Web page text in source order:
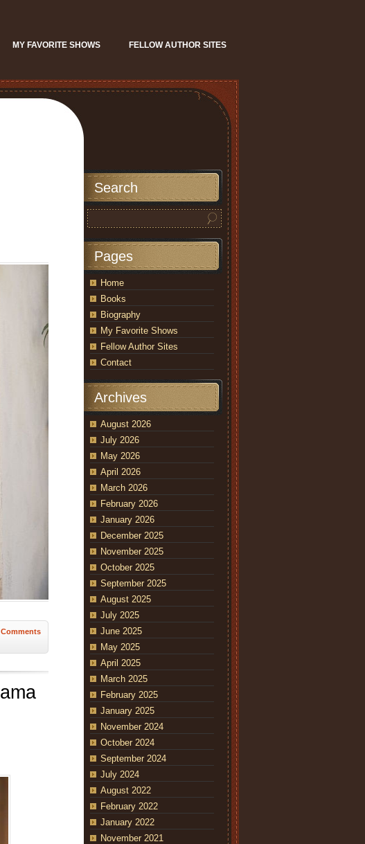
MY FAVORITE SHOWS FELLOW AUTHOR SITES
Search
Pages
Home
Books
Biography
My Favorite Shows
Fellow Author Sites
Contact
Archives
August 2026
July 2026
May 2026
April 2026
March 2026
February 2026
January 2026
December 2025
November 2025
October 2025
September 2025
August 2025
July 2025
June 2025
May 2025
April 2025
March 2025
February 2025
January 2025
November 2024
October 2024
September 2024
July 2024
August 2022
February 2022
January 2022
November 2021